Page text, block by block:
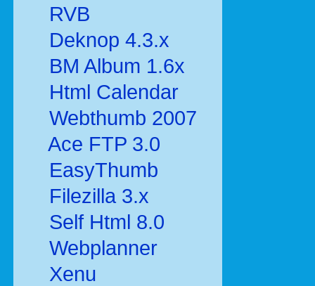
RVB
Deknop 4.3.x
BM Album 1.6x
Html Calendar
Webthumb 2007
Ace FTP 3.0
EasyThumb
Filezilla 3.x
Self Html 8.0
Webplanner
Xenu